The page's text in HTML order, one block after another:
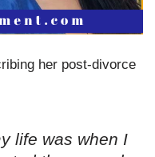
her post-divorce
life was when I